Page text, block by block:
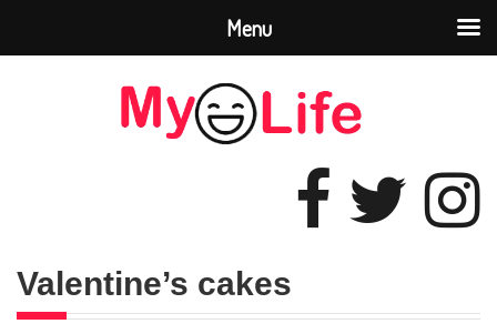
Valentine’s cakes
Menu